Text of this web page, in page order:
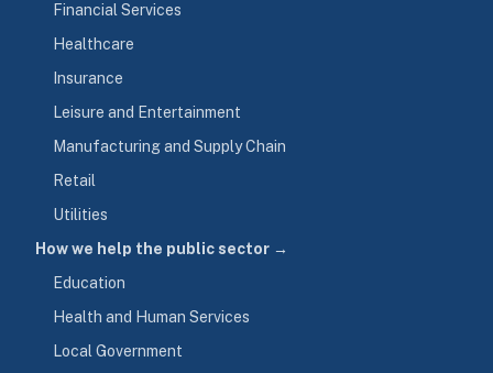
Financial Services
Healthcare
Insurance
Leisure and Entertainment
Manufacturing and Supply Chain
Retail
Utilities
How we help the public sector →
Education
Health and Human Services
Local Government